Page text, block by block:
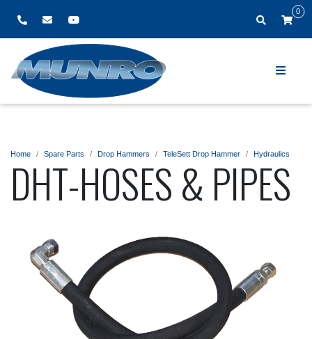
0
Home Spare Parts Drop Hammers TeleSett Drop Hammer Hydraulics
DHT-HOSES & PIPES